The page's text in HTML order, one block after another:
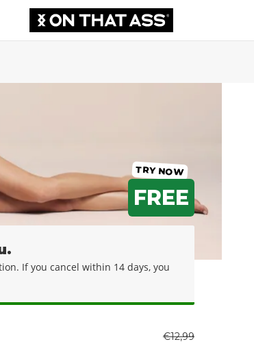
TRY NOW
FREE
If you cancel within 14 days, you
€12,99